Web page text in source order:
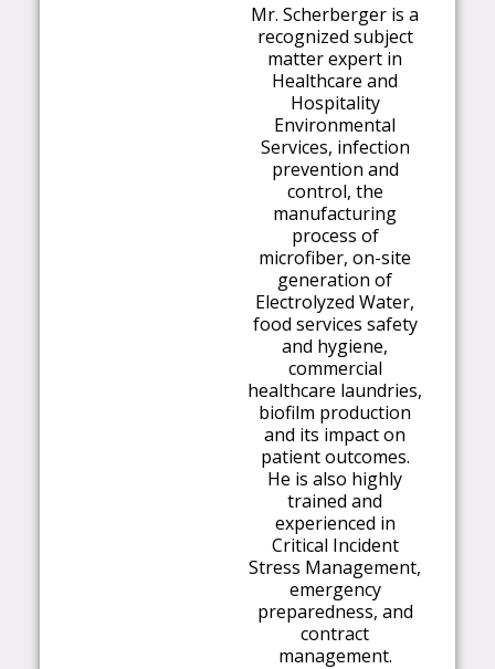
Mr. Scherberger is a
recognized subject
matter expert in
Healthcare and
Hospitality
Environmental
Services, infection
prevention and
control, the
manufacturing
process of
microfiber, on-site
generation of
Electrolyzed Water,
food services safety
and hygiene,
commercial
healthcare laundries,
biofilm production
and its impact on
patient outcomes.
He is also highly
trained and
experienced in
Critical Incident
Stress Management,
emergency
preparedness, and
contract
management.